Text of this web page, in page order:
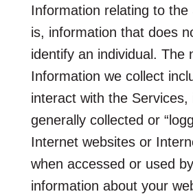
Information relating to the
is, information that does
identify an individual. The
Information we collect
interact with the Services,
generally collected or
Internet websites or
when accessed or used
information about your